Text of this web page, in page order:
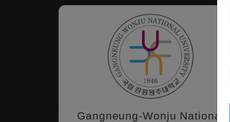
Gangneung-Wonju National